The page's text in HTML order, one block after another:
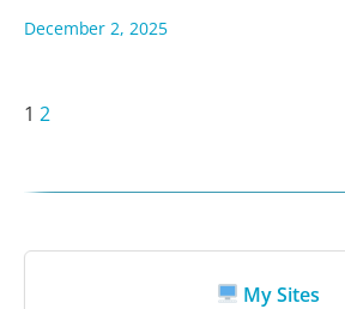
December 2, 2025
1 2
My Sites